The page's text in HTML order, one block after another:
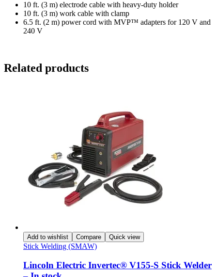
10 ft. (3 m) electrode cable with heavy-duty holder
10 ft. (3 m) work cable with clamp
6.5 ft. (2 m) power cord with MVP™ adapters for 120 V and
240 V
Related products
Add to wishlist Compare Quick view
Stick Welding (SMAW)
Lincoln Electric Invertec® V155-S Stick Welder